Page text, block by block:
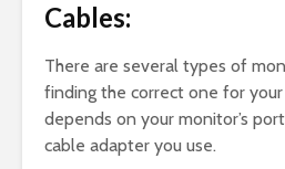
Cables:
There are several types of
finding the correct one for
depends on your monitor’s
cable adapter you use.